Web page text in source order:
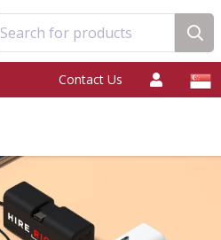
Search for products
Contact Us